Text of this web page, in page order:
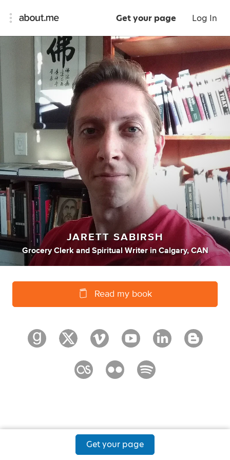
Get your page Log In
JARETT SABIRSH
Grocery Clerk and Spiritual Writer inCalgary, CAN
Read my book
Get your page